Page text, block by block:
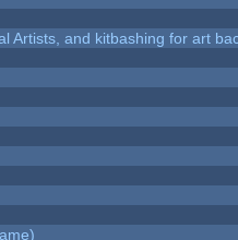
Artists, and kitbashing for art